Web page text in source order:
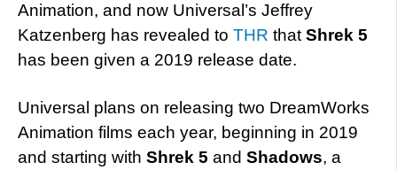
Animation, and now Universal’s Jeffrey
Katzenberg has revealed to THR that Shrek 5
has been given a 2019 release date.
Universal plans on releasing two DreamWorks
Animation films each year, beginning in 2019
and starting with Shrek 5 and Shadows, a